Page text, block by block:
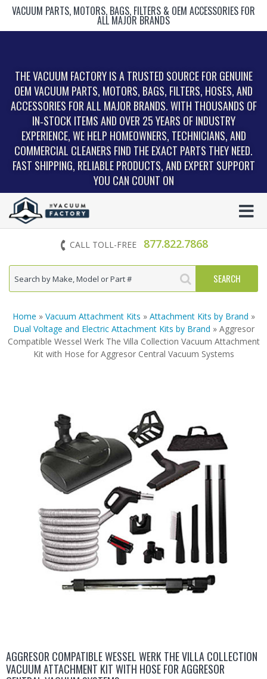
VACUUM PARTS, MOTORS, BAGS, FILTERS & OEM ACCESSORIES FOR
ALL MAJOR BRANDS
THE VACUUM FACTORY IS A TRUSTED SOURCE FOR GENUINE
OEM VACUUM PARTS, MOTORS, BAGS, FILTERS, HOSES, AND
ACCESSORIES FOR ALL MAJOR BRANDS. WITH THOUSANDS OF
IN‑STOCK ITEMS AND OVER 25 YEARS OF INDUSTRY
EXPERIENCE, WE HELP HOMEOWNERS, TECHNICIANS, AND
COMMERCIAL CLEANERS FIND THE EXACT PARTS THEY NEED.
FAST SHIPPING, RELIABLE PRODUCTS, AND EXPERT SUPPORT
YOU CAN COUNT ON
CALL TOLL-FREE 877.822.7868
Home » Vacuum Attachment Kits » Attachment Kits by Brand »
Dual Voltage and Electric Attachment Kits by Brand » Aggresor
Compatible Wessel Werk The Villa Collection Vacuum Attachment
Kit with Hose for Aggresor Central Vacuum Systems
AGGRESOR COMPATIBLE WESSEL WERK THE VILLA COLLECTION
VACUUM ATTACHMENT KIT WITH HOSE FOR AGGRESOR